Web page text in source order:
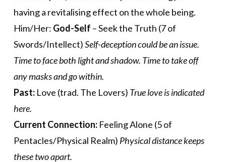
having a revitalising effect on the whole being.
Him/Her: God-Self – Seek the Truth (7 of
Swords/Intellect)Self-deception could be an issue.
Time to face both light and shadow. Time to take off
any masks and go within.
Past:Love (trad. The Lovers) True love is indicated
here.
Current Connection:Feeling Alone (5 of
Pentacles/Physical Realm) Physical distance keeps
these two apart.